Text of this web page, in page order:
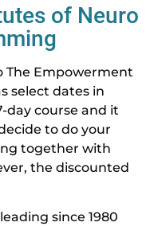
of Neuro
The Empowerment
select dates in
day course and it
to do your
together with
the discounted